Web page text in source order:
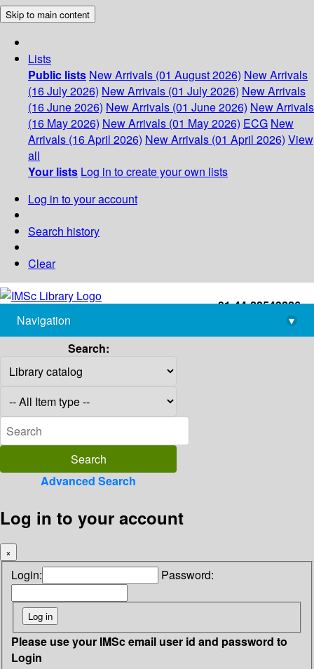
Skip to main content
Lists
Public lists New Arrivals (01 August 2026) New Arrivals
(16 July 2026) New Arrivals (01 July 2026) New Arrivals
(16 June 2026) New Arrivals (01 June 2026) New Arrivals
(16 May 2026) New Arrivals (01 May 2026) ECG New
Arrivals (16 April 2026) New Arrivals (01 April 2026) View
all
Your lists Log in to create your own lists
Log in to your account
Search history
Clear
+91-44-22543226
library@imsc.res.in
Navigation
▾
Search:
Advanced Search
Log in to your account
×
Login: Password:
Please use your IMSc email user id and password to
Login